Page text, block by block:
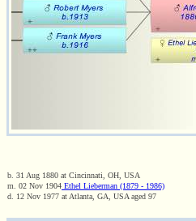
b. 31 Aug 1880 at Cincinnati, OH, USA
m. 02 Nov 1904 Ethel Lieberman (1879 - 1986)
d. 12 Nov 1977 at Atlanta, GA, USA aged 97